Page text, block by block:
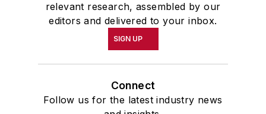
relevant research, assembled by our
editors and delivered to your inbox.
SIGN UP
Connect
Follow us for the latest industry news